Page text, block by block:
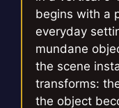
begins with a
everyday
mundane
the scene
transforms:
the object